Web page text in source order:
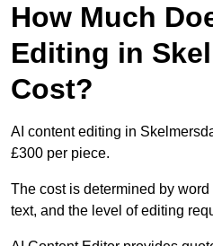
How Much
Editing in
Cost?
AI content editing in
£300 per piece.
The cost is determined by
text, and the level of editing